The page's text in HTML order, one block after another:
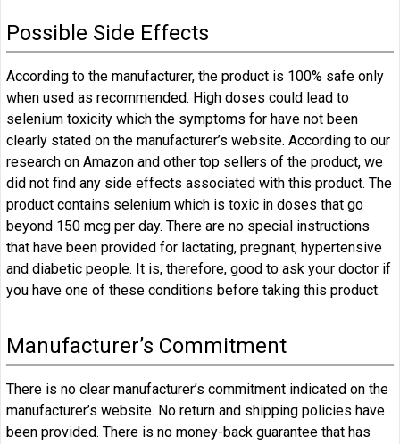
Possible Side Effects
According to the manufacturer, the product is 100% safe only
when used as recommended. High doses could lead to
selenium toxicity which the symptoms for have not been
clearly stated on the manufacturer’s website. According to our
research on Amazon and other top sellers of the product, we
did not find any side effects associated with this product. The
product contains selenium which is toxic in doses that go
beyond 150 mcg per day. There are no special instructions
that have been provided for lactating, pregnant, hypertensive
and diabetic people. It is, therefore, good to ask your doctor if
you have one of these conditions before taking this product.
Manufacturer’s Commitment
There is no clear manufacturer’s commitment indicated on the
manufacturer’s website. No return and shipping policies have
been provided. There is no money-back guarantee that has